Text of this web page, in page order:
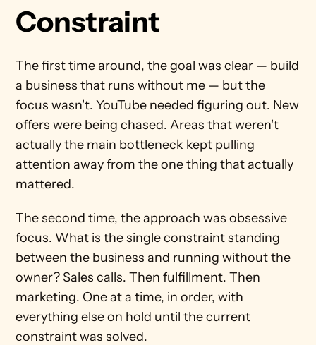
Constraint
The first time around, the goal was clear — build
a business that runs without me — but the
focus wasn't. YouTube needed figuring out. New
offers were being chased. Areas that weren't
actually the main bottleneck kept pulling
attention away from the one thing that actually
mattered.
The second time, the approach was obsessive
focus. What is the single constraint standing
between the business and running without the
owner? Sales calls. Then fulfillment. Then
marketing. One at a time, in order, with
everything else on hold until the current
constraint was solved.